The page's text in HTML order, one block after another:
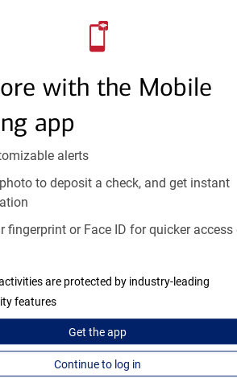
with the Mobile
app
alerts
to deposit a check, and get instant
fingerprint or Face ID for quicker access
are protected by industry-leading
features
Get theapp
Continue to log in
Schedule Now
Are Not Bank
Are Not Deposits